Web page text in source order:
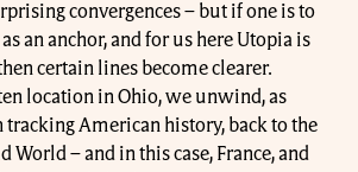
convergences – but if one is to
an anchor, and for us here Utopia is
certain lines become clearer.
location in Ohio, we unwind, as
tracking American history, back to the
World – and in this case, France, and